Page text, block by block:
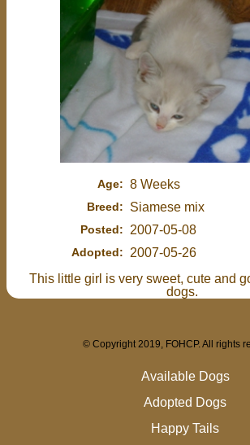
Age: 8 Weeks
Breed: Siamese mix
Posted: 2007-05-08
Adopted:
2007-05-26
This little girl is very sweet, cute and
dogs.
© Copyright 2019, FOHCP. All rights
Available Dogs
Adopted Dogs
Happy Tails